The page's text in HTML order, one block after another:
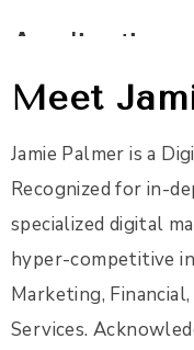
Meet
Jamie Palmer is a
Recognized for in-
specialized digital
hyper-competitive
Marketing,
Services.